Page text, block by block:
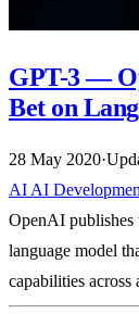
GPT-3 —
Bet on
28 May 2020·
AI AI
OpenAI publishes
language model
capabilities